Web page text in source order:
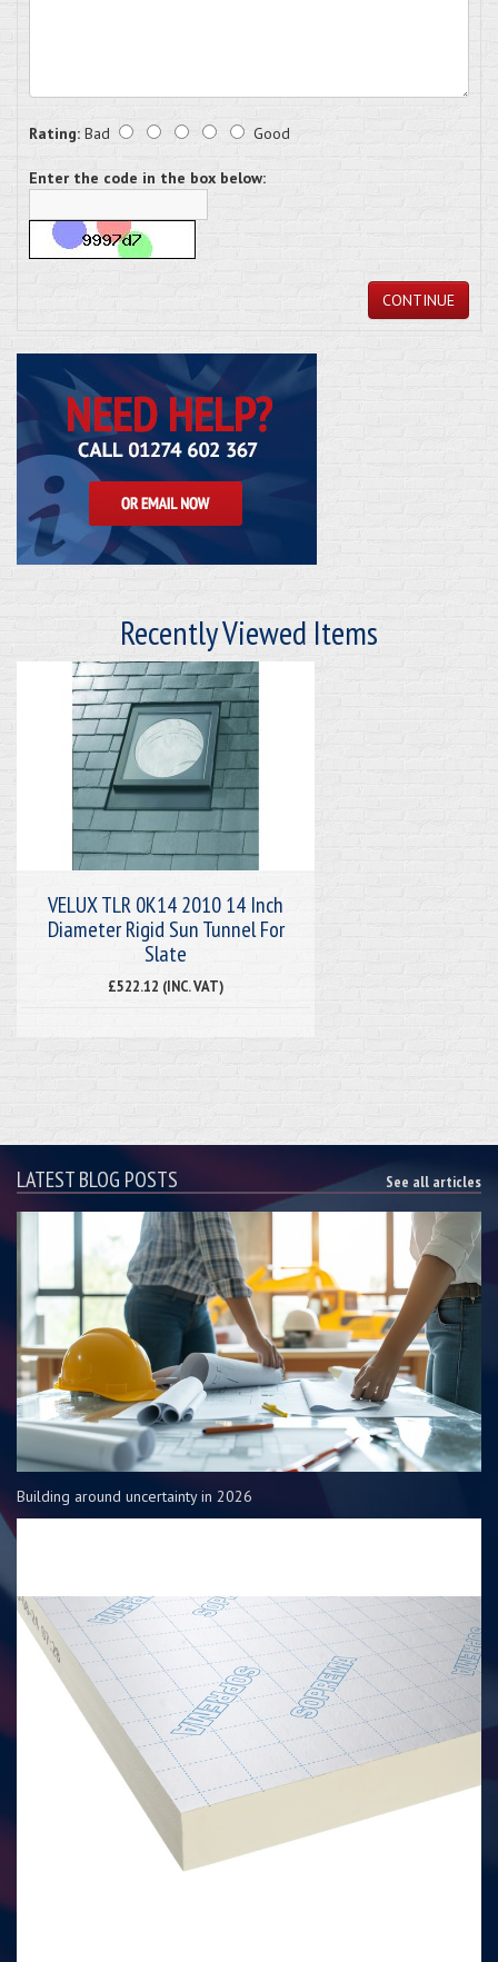
Rating: Bad Good
Enter the code in the box below:
CONTINUE
Recently Viewed Items
VELUX TLR 0K14 2010 14 Inch
Diameter Rigid Sun Tunnel For
Slate
£522.12 (INC. VAT)
LATEST BLOG POSTS See all articles
Building around uncertainty in 2026